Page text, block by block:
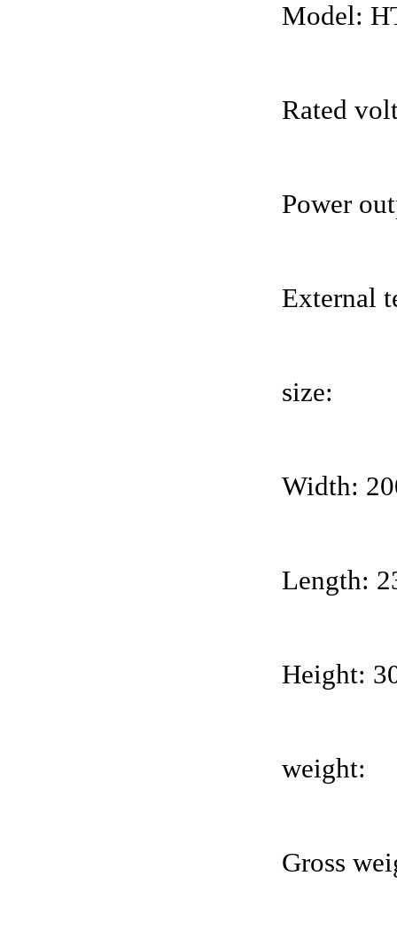
Model:
Rated
Power
External
size:
Width:
Length:
Height:
weight:
Gross